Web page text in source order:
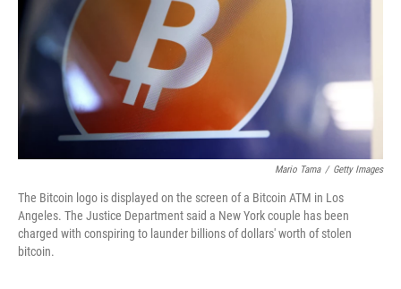
Mario Tama / Getty Images
The Bitcoin logo is displayed on the screen of a Bitcoin ATM in Los
Angeles. The Justice Department said a New York couple has been
charged with conspiring to launder billions of dollars' worth of stolen
bitcoin.